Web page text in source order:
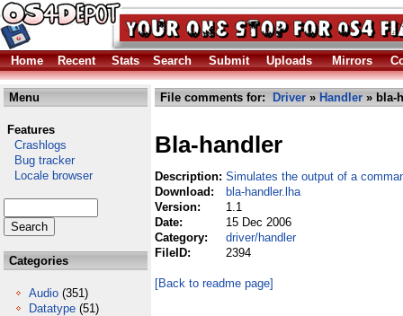
Home Recent Stats Search Submit Uploads Mirrors
Menu
Features
Crashlogs
Bug tracker
Locale browser
Categories
Audio (351)
Datatype (51)
File comments for: Driver » Handler » bla-
Bla-handler
Description: Simulates the output of a
Download:
bla-handler.lha
Version:
1.1
Date:
15 Dec 2006
Category:
driver/handler
FileID:
2394
[Back to readme page]